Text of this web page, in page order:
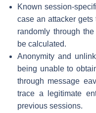
Known session-
case an attacker
randomly through
be calculated.
Anonymity and
being unable to
through message
trace a legitimate
previous sessions.